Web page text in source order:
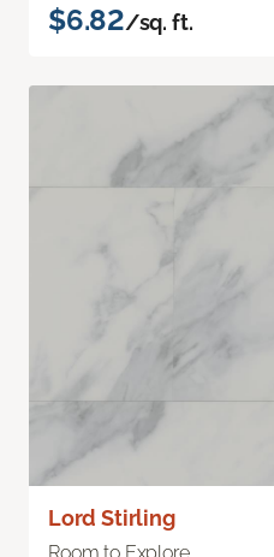
$6.82/sq. ft.
Lord Stirling
Room to Explore